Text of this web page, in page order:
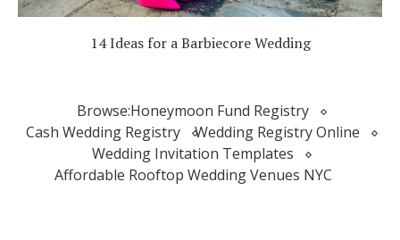
14 Ideas for a Barbiecore Wedding
Browse:Honeymoon Fund Registry
Cash Wedding Registry
Wedding Registry Online
Wedding Invitation Templates
Affordable Rooftop Wedding Venues NYC